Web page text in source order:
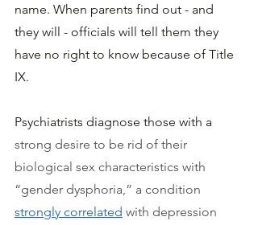
name. When parents find out - and
they will - officials will tell them they
have no right to know because of Title
IX.
Psychiatrists diagnose those with a
strong desire to be rid of their
biological sex characteristics with
“gender dysphoria,” a condition
strongly correlated with depression